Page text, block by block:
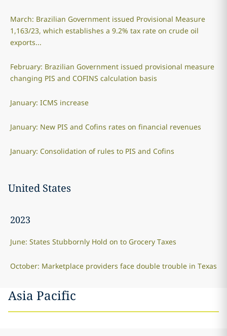
March: Brazilian Government issued Provisional Measure
1,163/23, which establishes a 9.2% tax rate on crude oil
exports...
February: Brazilian Government issued provisional measure
changing PIS and COFINS calculation basis
January: ICMS increase
January: New PIS and Cofins rates on financial revenues
January: Consolidation of rules to PIS and Cofins
United States
2023
June: States Stubbornly Hold on to Grocery Taxes
October: Marketplace providers face double trouble in Texas
Asia Pacific